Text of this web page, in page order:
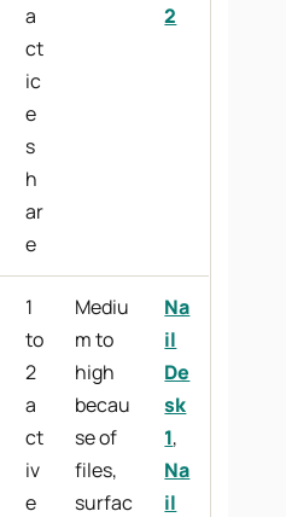
a
ct
ic
e
s
h
ar
e
2
1
to
2
a
ct
iv
e
Mediu
m to
high
becau
se of
files,
surfac
Na
il
De
sk
1,
Na
il